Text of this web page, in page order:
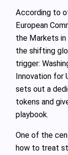
According to
European
the Markets
the shifting
trigger:
Innovation for
sets out a
tokens and
playbook.
One of the
how to treat